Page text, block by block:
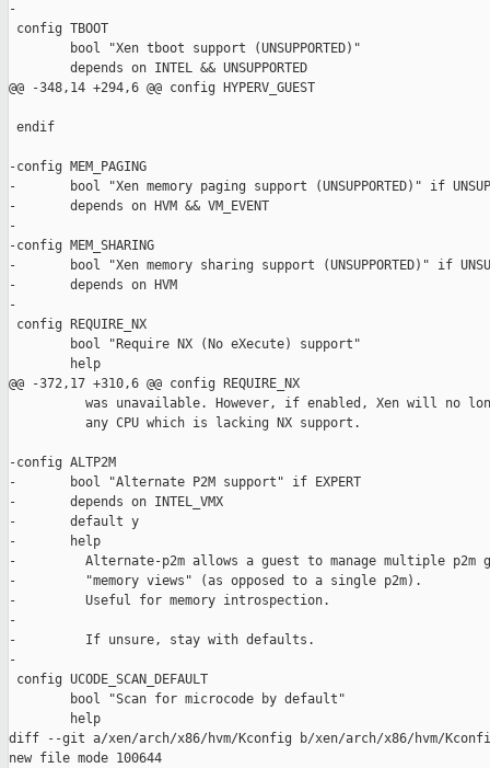
-
config TBOOT
        bool "Xen tboot support (UNSUPPORTED)"
        depends on INTEL && UNSUPPORTED
@@ -348,14 +294,6 @@ config HYPERV_GUEST
endif
-config MEM_PAGING
-       bool "Xen memory paging support (UNSUPPORTED)" if
-       depends on HVM && VM_EVENT
-
-config MEM_SHARING
-       bool "Xen memory sharing support (UNSUPPORTED)" if
-       depends on HVM
-
config REQUIRE_NX
        bool "Require NX (No eXecute) support"
        help
@@ -372,17 +310,6 @@ config REQUIRE_NX
was unavailable. However, if enabled, Xen will no
          any CPU which is lacking NX support.
-config ALTP2M
-       bool "Alternate P2M support" if EXPERT
-       depends on INTEL_VMX
-       default y
-       help
-         Alternate-p2m allows a guest to manage multiple p2m
-         "memory views" (as opposed to a single p2m).
-         Useful for memory introspection.
-
-         If unsure, stay with defaults.
-
config UCODE_SCAN_DEFAULT
        bool "Scan for microcode by default"
        help
diff --git a/xen/arch/x86/hvm/Kconfig b/xen/arch/x86/hvm/
new file mode 100644